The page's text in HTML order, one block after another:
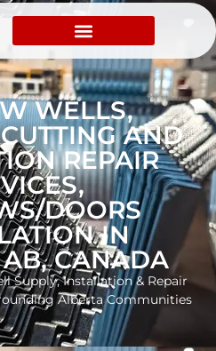
WELLS,
AND
REPAIR
DOORS
IN
CANADA
Supply, Installation & Repair
Alberta Communities